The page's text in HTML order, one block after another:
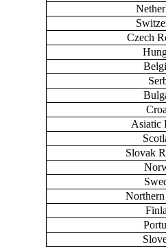
Czech
Asiatic
Slovak